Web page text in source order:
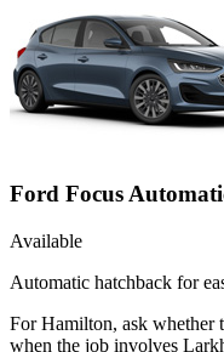
Ford Focus
Available
Automatic hatchback for
For Hamilton, ask whether
when the job involves